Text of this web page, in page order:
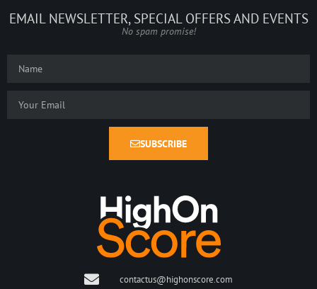
EMAIL NEWSLETTER, SPECIAL OFFERS AND EVENTS
No spam promise!
SUBSCRIBE
contactus@highonscore.com